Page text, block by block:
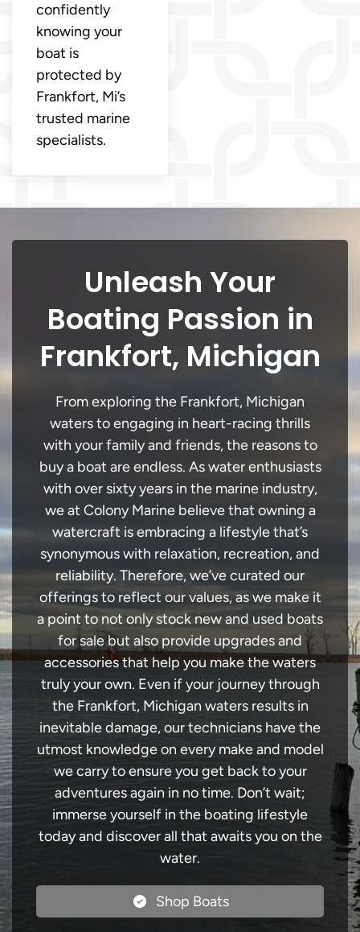
confidently
knowing your
boat is
protected by
Frankfort, Mi’s
trusted marine
specialists.
Unleash Your
Boating Passion in
Frankfort, Michigan
From exploring the Frankfort, Michigan
waters to engaging in heart-racing thrills
with your family and friends, the reasons to
buy a boat are endless. As water enthusiasts
with over sixty years in the marine industry,
we at Colony Marine believe that owning a
watercraft is embracing a lifestyle that’s
synonymous with relaxation, recreation, and
reliability. Therefore, we’ve curated our
offerings to reflect our values, as we make it
a point to not only stock new and used boats
for sale but also provide upgrades and
accessories that help you make the waters
truly your own. Even if your journey through
the Frankfort, Michigan waters results in
inevitable damage, our technicians have the
utmost knowledge on every make and model
we carry to ensure you get back to your
adventures again in no time. Don’t wait;
immerse yourself in the boating lifestyle
today and discover all that awaits you on the
water.
Shop Boats